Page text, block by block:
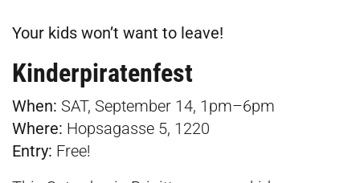
Your kids won’t want to leave!
Kinderpiratenfest
When: SAT, September 14, 1pm–6pm
Where: Hopsagasse 5, 1220
Entry: Free!